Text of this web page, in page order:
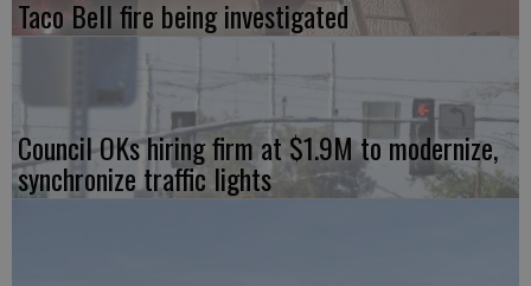
Taco Bell fire being investigated
Council OKs hiring firm at $1.9M to modernize,
synchronize traffic lights